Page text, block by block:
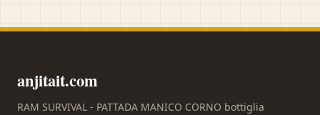
anjitait.com
RAM SURVIVAL - PATTADA MANICO CORNO bottiglia